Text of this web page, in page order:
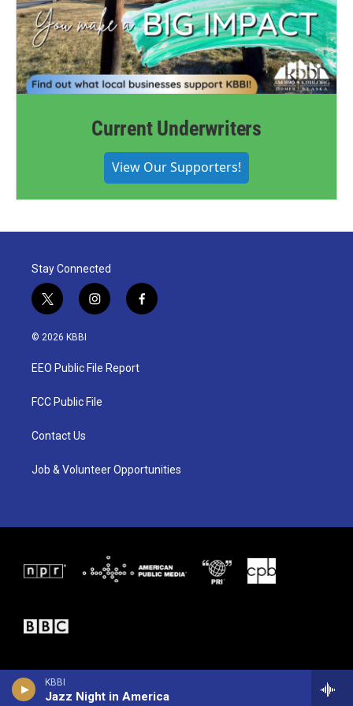
KBBI
Jazz Night in America
Current Underwriters
View Our Supporters!
Stay Connected
t
w
i
t
e
i
n
a
g
a
f
a
© 2026 KBBI
EEO Public File Report
FCC Public File
Contact Us
Job & Volunteer Opportunities